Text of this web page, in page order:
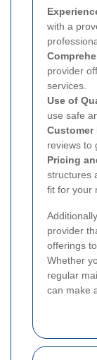
with a
provider
services.
Use of
use safe
Customer
reviews to
Pricing
structures
fit for your
provider
offerings
Whether
regular
can make